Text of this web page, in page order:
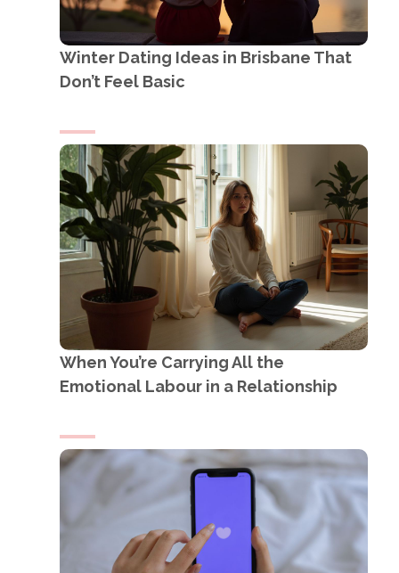
Winter Dating Ideas in Brisbane That
Don’t Feel Basic
When You’re Carrying All the
Emotional Labour in a Relationship